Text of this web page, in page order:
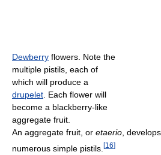
Dewberry flowers. Note the
multiple pistils, each of
which will produce a
drupelet. Each flower will
become a blackberry-like
aggregate fruit.
An aggregate fruit, or etaerio,
numerous simple pistils. [16]